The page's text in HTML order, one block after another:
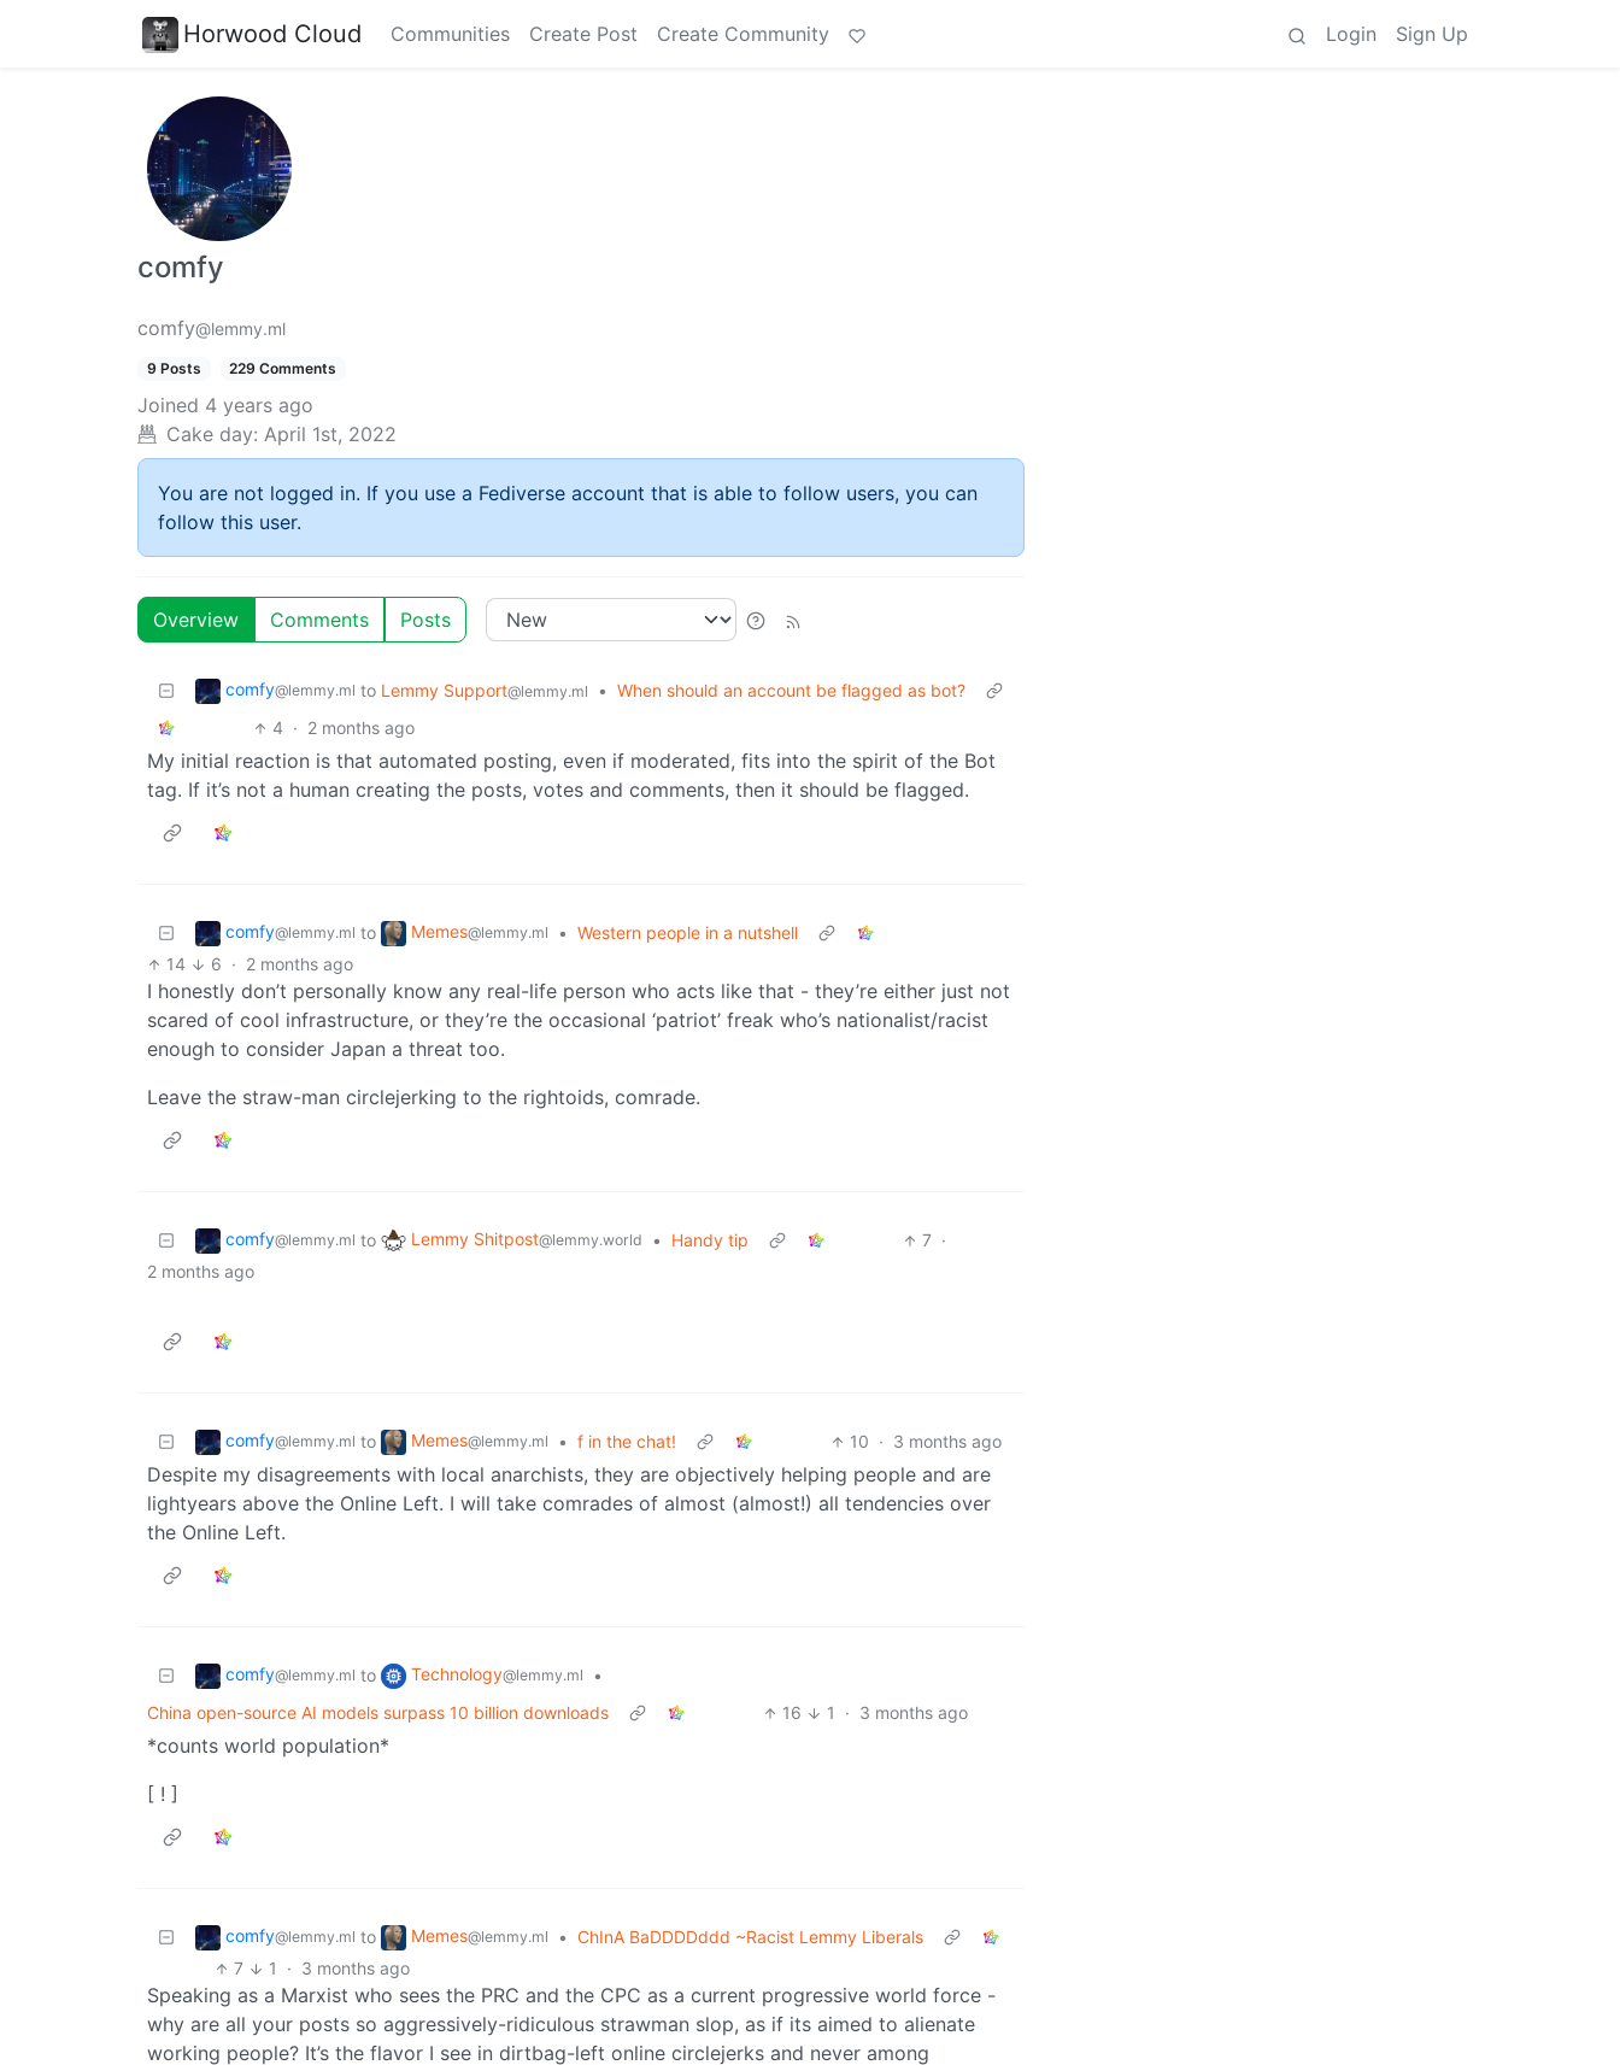
Horwood Cloud Communities Create Post Create Community Login Sign Up
comfy
comfy@lemmy.ml
9 Posts 229 Comments
Joined 4 years ago
Cake day: April 1st, 2022
You are not logged in. If you use a Fediverse account that is able to follow users, you can
follow this user.
Overview Comments Posts
comfy@lemmy.ml to Lemmy Support@lemmy.ml • When should an account be flagged as bot?
4 · 2 months ago
My initial reaction is that automated posting, even if moderated, fits into the spirit of the Bot
tag. If it’s not a human creating the posts, votes and comments, then it should be flagged.
comfy@lemmy.ml to Memes@lemmy.ml • Western people in a nutshell
14
6 · 2 months ago
I honestly don’t personally know any real-life person who acts like that - they’re either just not
scared of cool infrastructure, or they’re the occasional ‘patriot’ freak who’s nationalist/racist
enough to consider Japan a threat too.
Leave the straw-man circlejerking to the rightoids, comrade.
comfy@lemmy.ml to Lemmy Shitpost@lemmy.world • Handy tip 7 ·
2 months ago
comfy@lemmy.ml to Memes@lemmy.ml • f in the chat! 10 · 3 months ago
Despite my disagreements with local anarchists, they are objectively helping people and are
lightyears above the Online Left. I will take comrades of almost (almost!) all tendencies over
the Online Left.
comfy@lemmy.ml to Technology@lemmy.ml
•
China open-source AI models surpass 10 billion downloads
16 1 · 3 months ago
*counts world population*
[ ! ]
comfy@lemmy.ml to Memes@lemmy.ml • ChInA BaDDDDddd ~Racist Lemmy Liberals
7
1 · 3 months ago
Speaking as a Marxist who sees the PRC and the CPC as a current progressive world force -
why are all your posts so aggressively-ridiculous strawman slop, as if its aimed to alienate
working people? It’s the flavor I see in dirtbag-left online circlejerks and never among